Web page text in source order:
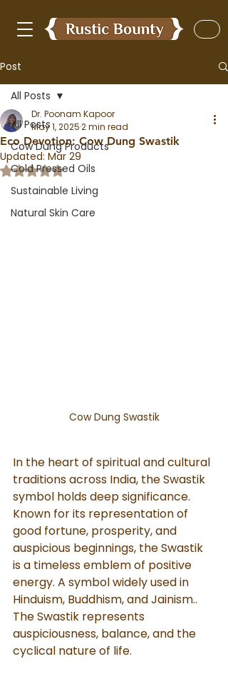
Post
All Posts
Cow Dung Products
Cold Pressed Oils
Sustainable Living
Natural Skin Care
All Posts
Eco Devotion: Cow Dung Swastik
Dr. Poonam Kapoor
May 1, 20252 min read
Updated: Mar 29
Rated NaN out of 5 stars.
Cow Dung Swastik
In the heart of spiritual and cultural
traditions across India, the Swastik
symbol holds deep significance.
Known for its representation of
good fortune, prosperity, and
auspicious beginnings, the Swastik
is a timeless emblem of positive
energy. A symbol widely used in
Hinduism, Buddhism, and Jainism..
The Swastik represents
auspiciousness, balance, and the
cyclical nature of life.